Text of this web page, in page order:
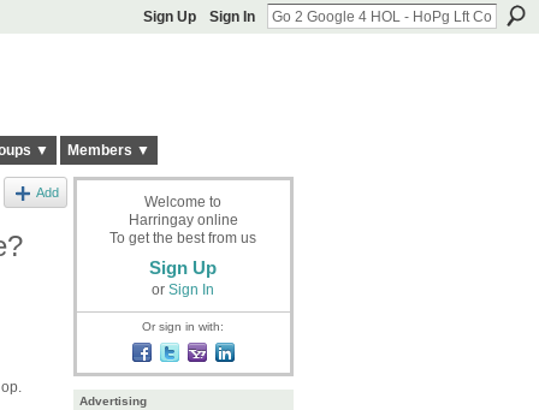
Sign Up Sign In
▼ Members ▼
Add
Welcome to
Harringay online
To get the best from us
Sign Up
or Sign In
Or sign in with:
Advertising